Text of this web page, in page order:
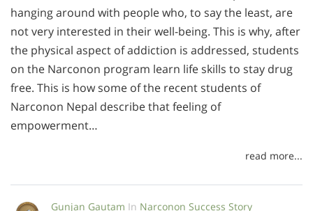
hanging around with people who, to say the least, are
not very interested in their well-being. This is why, after
the physical aspect of addiction is addressed, students
on the Narconon program learn life skills to stay drug
free. This is how some of the recent students of
Narconon Nepal describe that feeling of
empowerment…
read more...
Gunjan Gautam In Narconon Success Story